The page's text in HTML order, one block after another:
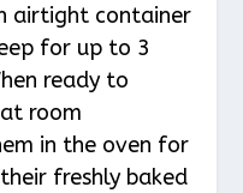
airtight container
for up to 3
ready to
room
in the oven for
freshly baked